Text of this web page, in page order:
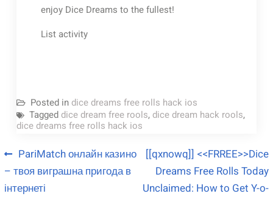
enjoy Dice Dreams to the fullest!
List activity
Posted in dice dreams free rolls hack ios
Tagged dice dream free rools, dice dream hack rools,
dice dreams free rolls hack ios
PariMatch онлайн казино
– твоя виграшна пригода в
інтернеті
[[qxnowq]] <<FRREE>>Dice
Dreams Free Rolls Today
Unclaimed: How to Get Y-o-